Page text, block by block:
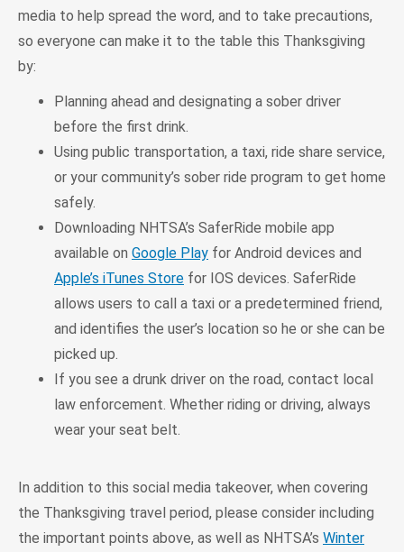
media to help spread the word, and to take precautions,
so everyone can make it to the table this Thanksgiving
by:
Planning ahead and designating a sober driver
before the first drink.
Using public transportation, a taxi, ride share service,
or your community’s sober ride program to get home
safely.
Downloading NHTSA’s SaferRide mobile app
available on Google Play for Android devices and
Apple’s iTunes Store for IOS devices. SaferRide
allows users to call a taxi or a predetermined friend,
and identifies the user’s location so he or she can be
picked up.
If you see a drunk driver on the road, contact local
law enforcement. Whether riding or driving, always
wear your seat belt.
In addition to this social media takeover, when covering
the Thanksgiving travel period, please consider including
the important points above, as well as NHTSA’s Winter